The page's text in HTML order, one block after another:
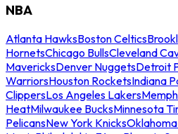
NBA
Atlanta HawksBoston Celtics
HornetsChicago BullsCleveland
MavericksDenver NuggetsDetroit
WarriorsHouston RocketsIndiana
ClippersLos Angeles Lakers
HeatMilwaukee BucksMinnesota
PelicansNew York Knicks